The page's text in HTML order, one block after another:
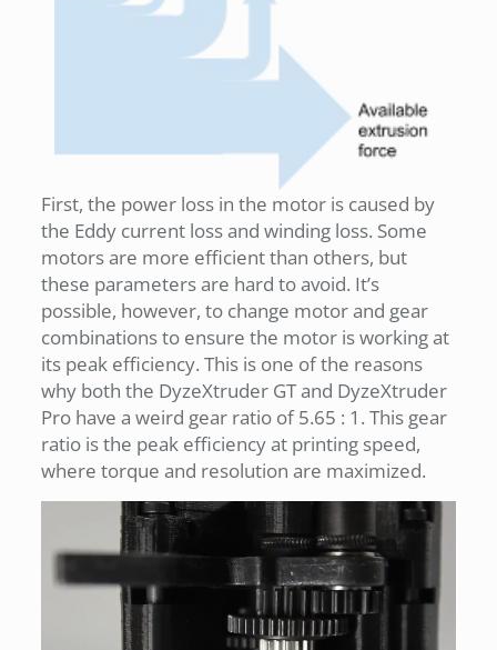
First, the power loss in the motor is caused by
the Eddy current loss and winding loss. Some
motors are more efficient than others, but
these parameters are hard to avoid. It’s
possible, however, to change motor and gear
combinations to ensure the motor is working at
its peak efficiency. This is one of the reasons
why both the DyzeXtruder GT and DyzeXtruder
Pro have a weird gear ratio of 5.65 : 1. This gear
ratio is the peak efficiency at printing speed,
where torque and resolution are maximized.